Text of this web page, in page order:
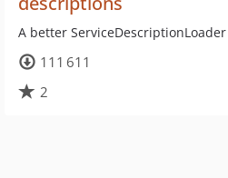
A better
111 611
2